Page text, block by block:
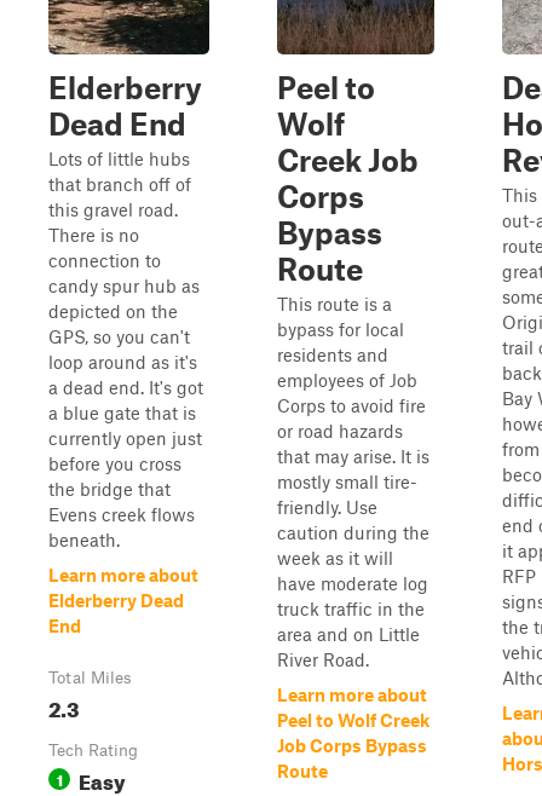
Elderberry
Dead End
Lots of little hubs
that branch off of
this gravel road.
There is no
connection to
candy spur hub as
depicted on the
GPS, so you can't
loop around as it's
a dead end. It's got
a blue gate that is
currently open just
before you cross
the bridge that
Evens creek flows
beneath.
Learn more about
Elderberry Dead
End
Total Miles
2.3
Tech Rating
1 Easy
Peel to
Wolf
Creek Job
Corps
Bypass
Route
This route is a
bypass for local
residents and
employees of Job
Corps to avoid fire
or road hazards
that may arise. It is
mostly small tire-
friendly. Use
caution during the
week as it will
have moderate log
truck traffic in the
area and on Little
River Road.
Learn more about
Peel to Wolf Creek
Job Corps Bypass
Route
This
out-
trail
Bay
end
it
the